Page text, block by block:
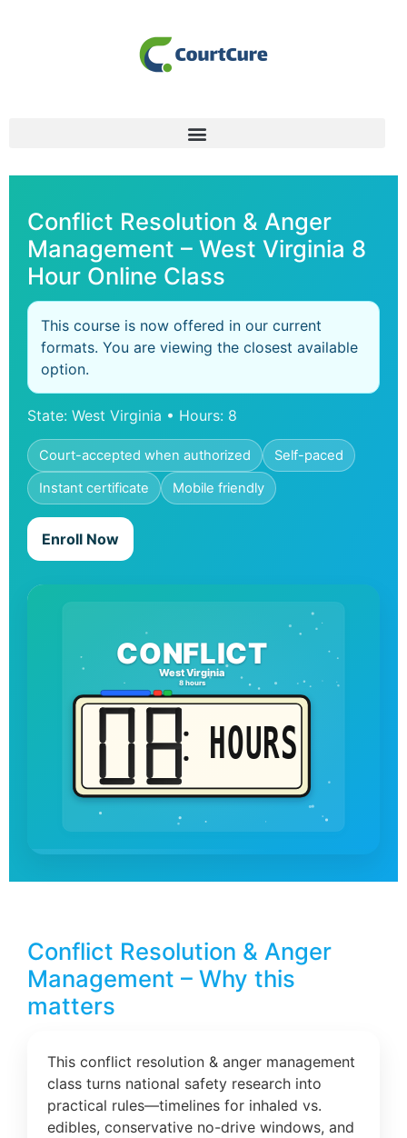
Conflict Resolution & Anger
Management – West Virginia 8
Hour Online Class
This course is now offered in our current
formats. You are viewing the closest available
option.
State: West Virginia • Hours: 8
Court-accepted when authorized
Self-paced
Instant certificate
Mobile friendly
Enroll Now
CONFLICT
West Virginia
8 hours
HOURS
Conflict Resolution & Anger
Management – Why this
matters
This conflict resolution & anger management
class turns national safety research into
practical rules—timelines for inhaled vs.
edibles, conservative no-drive windows, and